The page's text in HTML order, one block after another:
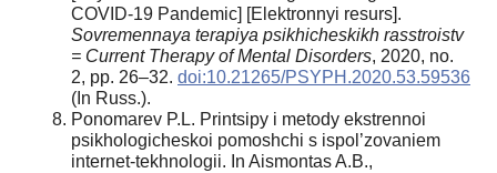
COVID-19 Pandemic] [Elektronnyi resurs].
Sovremennaya terapiya psikhicheskikh rasstroistv
= Current Therapy of Mental Disorders, 2020, no.
2, pp. 26–32. doi:10.21265/PSYPH.2020.53.59536
(In Russ.).
Ponomarev P.L. Printsipy i metody ekstrennoi
psikhologicheskoi pomoshchi s ispol’zovaniem
internet-tekhnologii. In Aismontas A.B.,